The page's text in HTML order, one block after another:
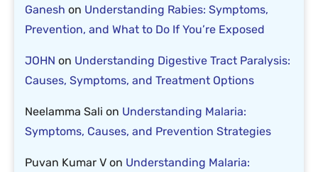
Ganesh on Understanding Rabies: Symptoms,
Prevention, and What to Do If You’re Exposed
JOHN on Understanding Digestive Tract Paralysis:
Causes, Symptoms, and Treatment Options
Neelamma Sali on Understanding Malaria:
Symptoms, Causes, and Prevention Strategies
Puvan Kumar V on Understanding Malaria: